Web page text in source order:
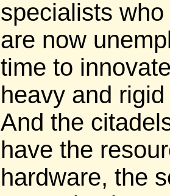
specialists
are now
time to
heavy and
And the
have the
hardware, the